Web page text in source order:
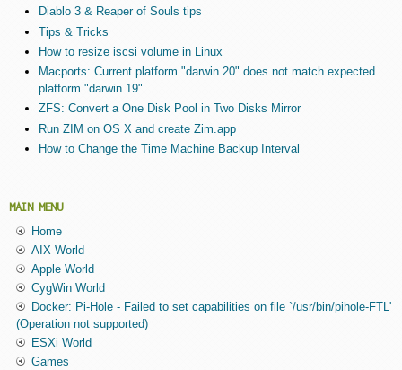
Diablo 3 & Reaper of Souls tips
Tips & Tricks
How to resize iscsi volume in Linux
Macports: Current platform "darwin 20" does not match expected
platform "darwin 19"
ZFS: Convert a One Disk Pool in Two Disks Mirror
Run ZIM on OS X and create Zim.app
How to Change the Time Machine Backup Interval
MAIN MENU
Home
AIX World
Apple World
CygWin World
Docker: Pi-Hole - Failed to set capabilities on file `/usr/bin/pihole-FTL'
(Operation not supported)
ESXi World
Games